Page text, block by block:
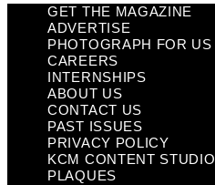
GET THE MAGAZINE
ADVERTISE
PHOTOGRAPH FOR US
CAREERS
INTERNSHIPS
ABOUT US
CONTACT US
PAST ISSUES
PRIVACY POLICY
KCM CONTENT STUDIO
PLAQUES